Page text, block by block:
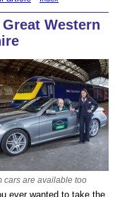
Western
cars are available too
ever wanted to take the